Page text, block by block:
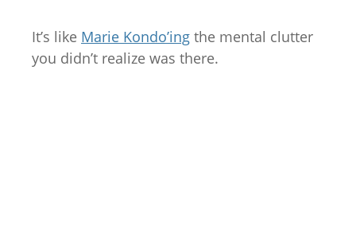
It’s like Marie Kondo’ing the mental clutter
you didn’t realize was there.